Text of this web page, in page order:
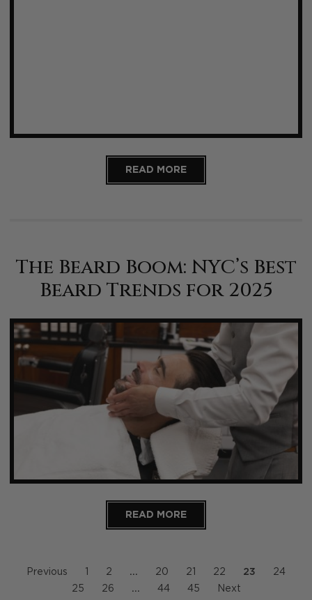
READ MORE
The Beard Boom: NYC’s Best
Beard Trends for 2025
READ MORE
Previous 2 … 20 21 22 23
24
25
26 … 44 45 Next